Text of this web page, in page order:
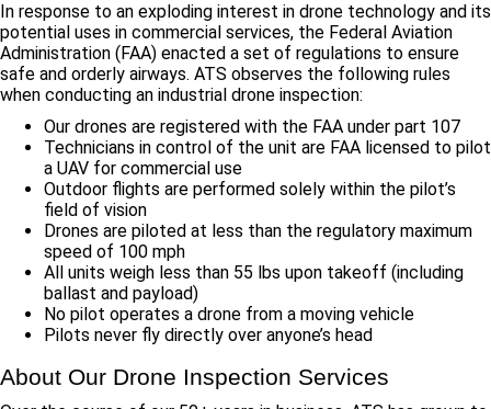
In response to an exploding interest in drone technology and its
potential uses in commercial services, the Federal Aviation
Administration (FAA) enacted a set of regulations to ensure
safe and orderly airways. ATS observes the following rules
when conducting an industrial drone inspection:
Our drones are registered with the FAA under part 107
Technicians in control of the unit are FAA licensed to pilot
a UAV for commercial use
Outdoor flights are performed solely within the pilot’s
field of vision
Drones are piloted at less than the regulatory maximum
speed of 100 mph
All units weigh less than 55 lbs upon takeoff (including
ballast and payload)
No pilot operates a drone from a moving vehicle
Pilots never fly directly over anyone’s head
About Our Drone Inspection Services